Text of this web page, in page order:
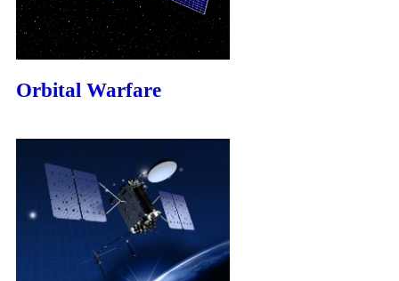
Orbital Warfare